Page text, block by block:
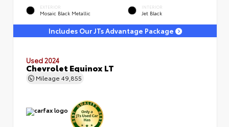
EXTERIOR
Mosaic Black Metallic
INTERIOR
Jet Black
Includes Our JTs Advantage Package
Used 2024
Chevrolet Equinox LT
Mileage 49,855